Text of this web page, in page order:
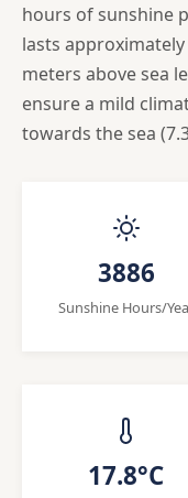
hours of sunshine
lasts
meters above sea
ensure a mild
towards the sea
3886
Sunshine Hours/
17.8°C